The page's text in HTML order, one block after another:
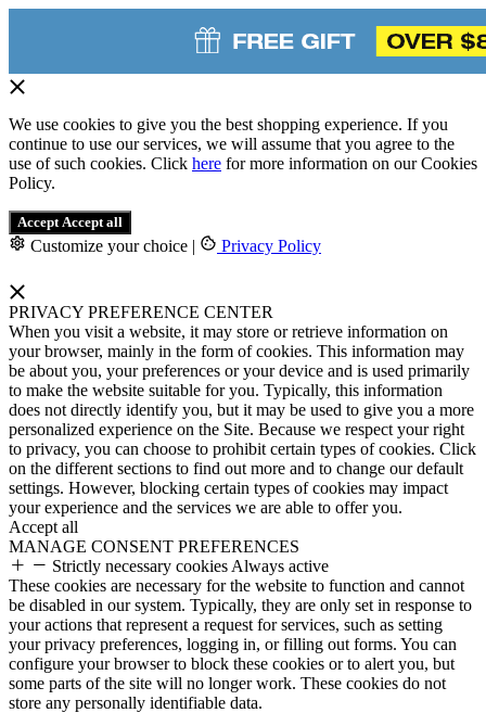
We use cookies to give you the best shopping experience. If you
continue to use our services, we will assume that you agree to the
use of such cookies. Click here for more information on our Cookies
Policy.
Accept Accept all
Customize your choice | Privacy Policy
PRIVACY PREFERENCE CENTER
When you visit a website, it may store or retrieve information on
your browser, mainly in the form of cookies. This information may
be about you, your preferences or your device and is used primarily
to make the website suitable for you. Typically, this information
does not directly identify you, but it may be used to give you a more
personalized experience on the Site. Because we respect your right
to privacy, you can choose to prohibit certain types of cookies. Click
on the different sections to find out more and to change our default
settings. However, blocking certain types of cookies may impact
your experience and the services we are able to offer you.
Accept all
MANAGE CONSENT PREFERENCES
Strictly necessary cookies Always active
These cookies are necessary for the website to function and cannot
be disabled in our system. Typically, they are only set in response to
your actions that represent a request for services, such as setting
your privacy preferences, logging in, or filling out forms. You can
configure your browser to block these cookies or to alert you, but
some parts of the site will no longer work. These cookies do not
store any personally identifiable data.